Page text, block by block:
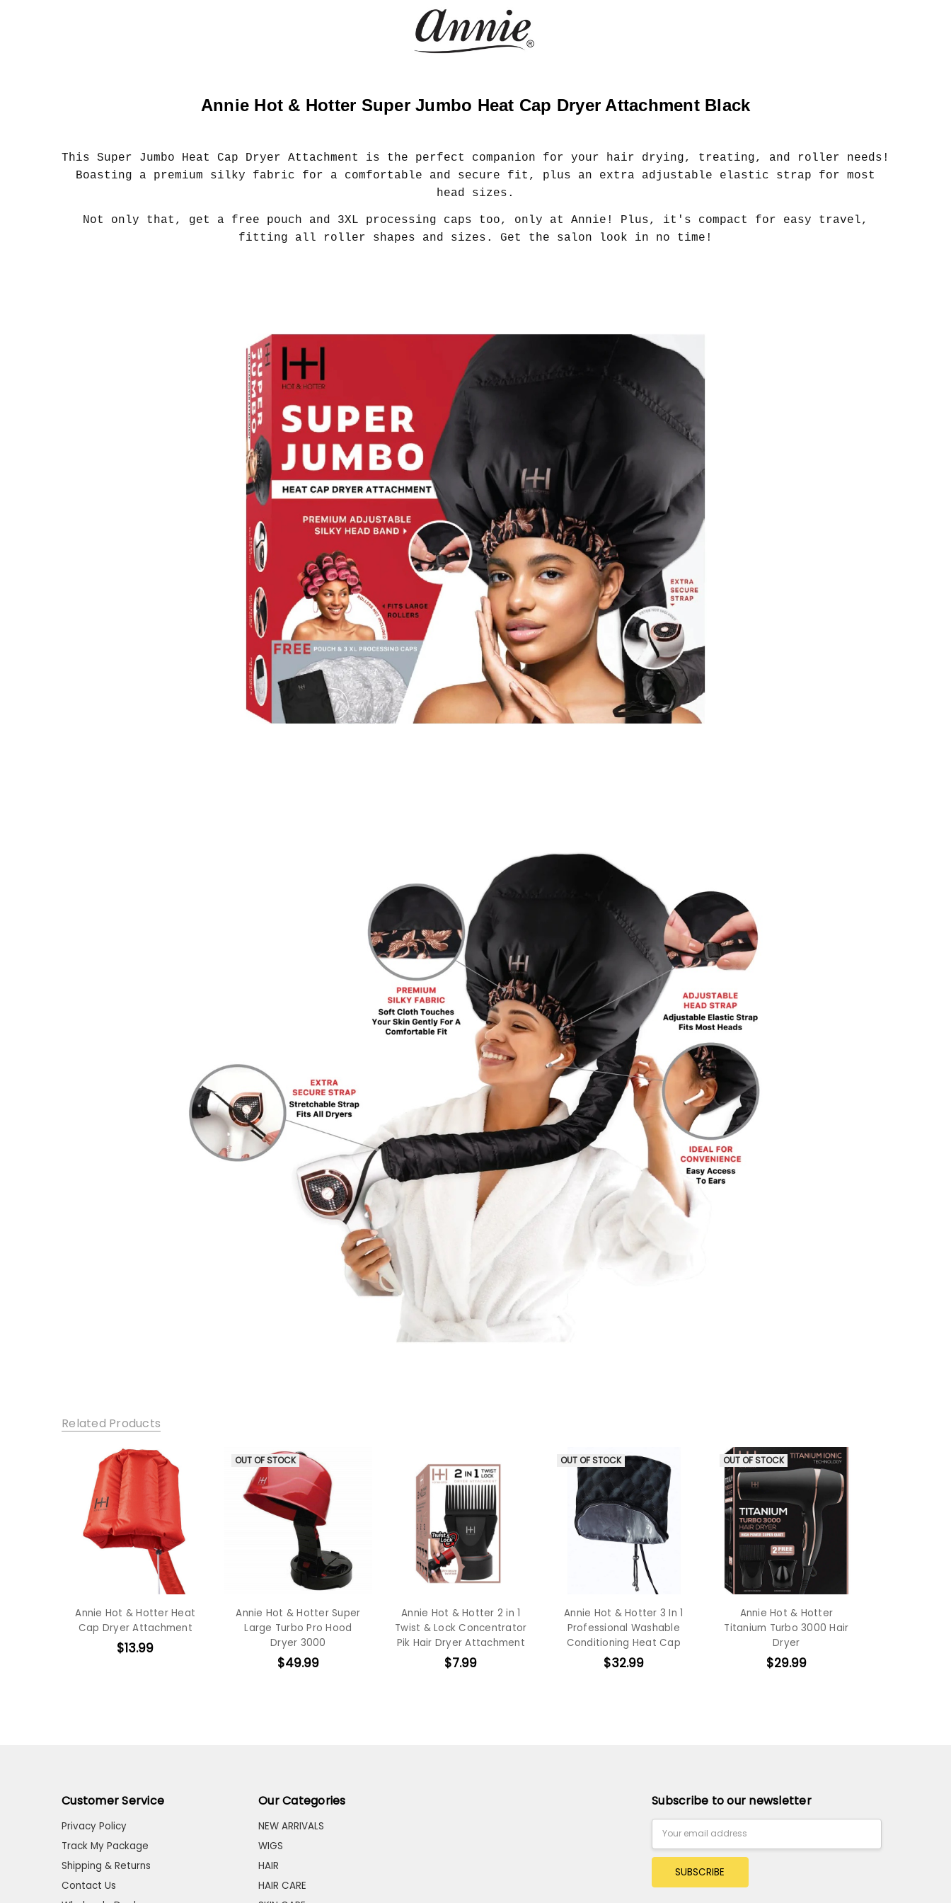
Annie Hot & Hotter Super Jumbo Heat Cap Dryer Attachment Black
This Super Jumbo Heat Cap Dryer Attachment is the perfect companion for your hair drying, treating, and roller needs!
Boasting a premium silky fabric for a comfortable and secure fit, plus an extra adjustable elastic strap for most
head sizes.
Not only that, get a free pouch and 3XL processing caps too, only at Annie! Plus, it's compact for easy travel,
fitting all roller shapes and sizes. Get the salon look in no time!
Related Products
Annie Hot & Hotter Heat
Cap Dryer Attachment
$13.99
OUT OF STOCK
Annie Hot & Hotter Super
Large Turbo Pro Hood
Dryer 3000
$49.99
Annie Hot & Hotter 2 in 1
Twist & Lock Concentrator
Pik Hair Dryer Attachment
$7.99
OUT OF STOCK
Annie Hot & Hotter 3 In 1
Professional Washable
Conditioning Heat Cap
$32.99
OUT OF STOCK
Annie Hot & Hotter
Titanium Turbo 3000 Hair
Dryer
$29.99
Customer Service
Privacy Policy
Track My Package
Shipping & Returns
Contact Us
Our Categories
NEW ARRIVALS
WIGS
HAIR
HAIR CARE
Subscribe to our newsletter
Address